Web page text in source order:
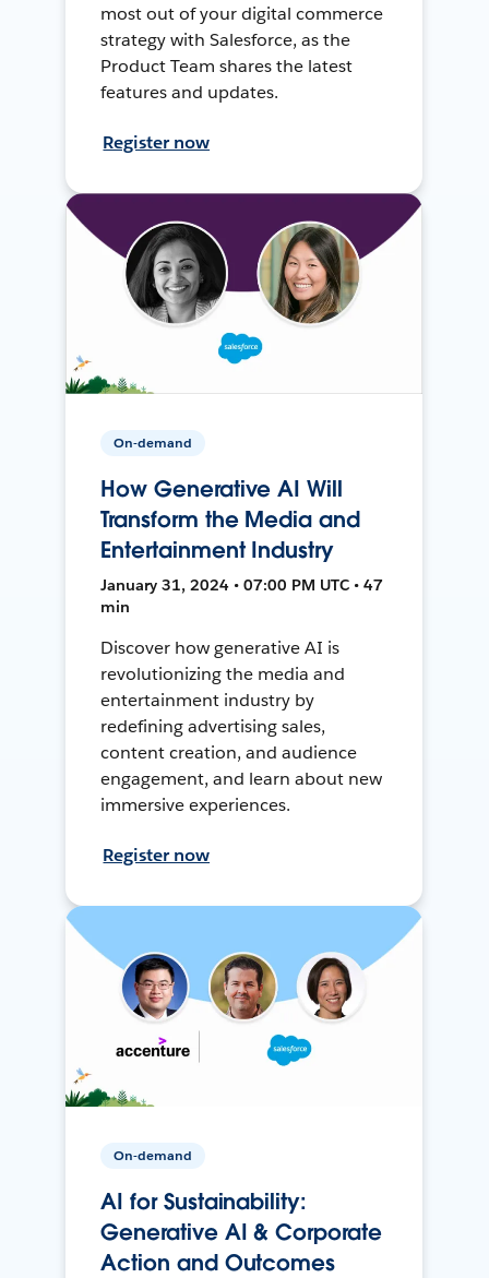
most out of your digital commerce
strategy with Salesforce, as the
Product Team shares the latest
features and updates.
Register now
On-demand
How Generative AI Will
Transform the Media and
Entertainment Industry
January 31, 2024 • 07:00 PM UTC • 47
min
Discover how generative AI is
revolutionizing the media and
entertainment industry by
redefining advertising sales,
content creation, and audience
engagement, and learn about new
immersive experiences.
Register now
On-demand
AI for Sustainability:
Generative AI & Corporate
Action and Outcomes